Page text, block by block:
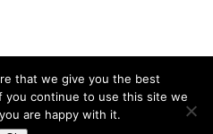
that we give you the best
you continue to use this site we
are happy with it.